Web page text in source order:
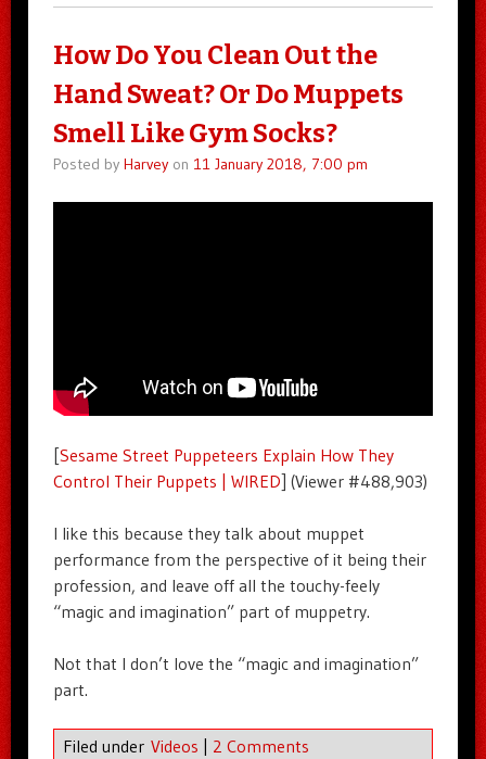
How Do You Clean Out the
Hand Sweat? Or Do Muppets
Smell Like Gym Socks?
Posted by Harveyon 11 January 2018, 7:00 pm
[Sesame Street Puppeteers Explain How They
Control Their Puppets | WIRED] (Viewer #488,903)
I like this because they talk about muppet
performance from the perspective of it being their
profession, and leave off all the touchy-feely
“magic and imagination” part of muppetry.
Not that I don’t love the “magic and imagination”
part.
Filed under Videos 2 Comments